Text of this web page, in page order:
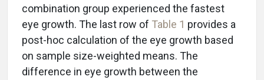
combination group experienced the fastest
eye growth. The last row of Table 1 provides a
post-hoc calculation of the eye growth based
on sample size-weighted means. The
difference in eye growth between the